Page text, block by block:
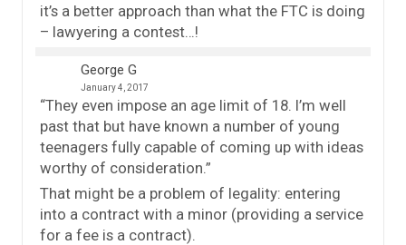
it’s a better approach than what the FTC is doing
– lawyering a contest…!
George G
January 4, 2017
“They even impose an age limit of 18. I’m well
past that but have known a number of young
teenagers fully capable of coming up with ideas
worthy of consideration.”
That might be a problem of legality: entering
into a contract with a minor (providing a service
for a fee is a contract).